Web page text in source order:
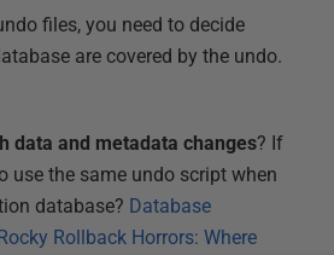
files, you need to decide
are covered by the undo.
data and metadata changes? If
use the same undo script when
database? Database
Rollback Horrors: Where